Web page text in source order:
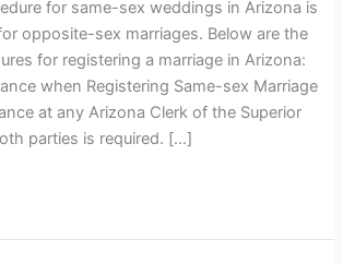
for same-sex weddings in Arizona is
opposite-sex marriages. Below are the
for registering a marriage in Arizona:
when Registering Same-sex Marriage
at any Arizona Clerk of the Superior
parties is required. […]